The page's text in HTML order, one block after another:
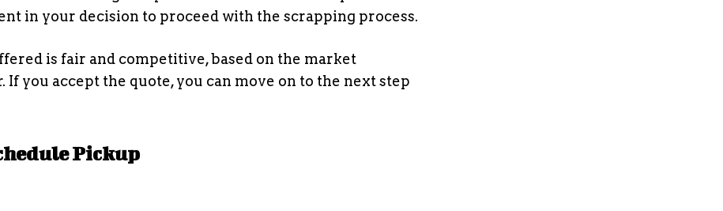
in your decision to proceed with the scrapping process.
is fair and competitive, based on the market
you accept the quote, you can move on to the next step
Pickup